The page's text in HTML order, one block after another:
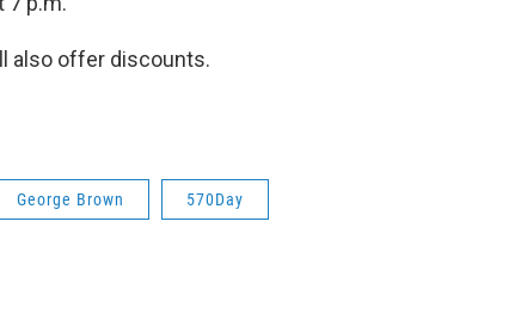
also offer discounts.
George Brown 570Day